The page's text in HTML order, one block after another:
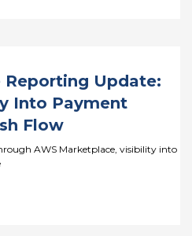
Reporting Update:
Into Payment
Flow
AWS Marketplace, visibility into